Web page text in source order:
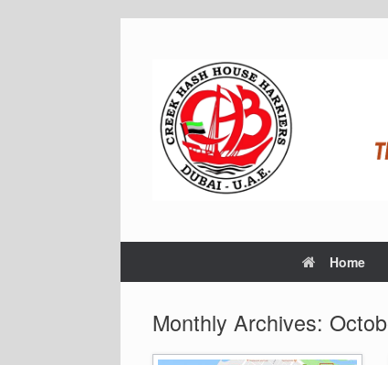
Home
Monthly Archives: